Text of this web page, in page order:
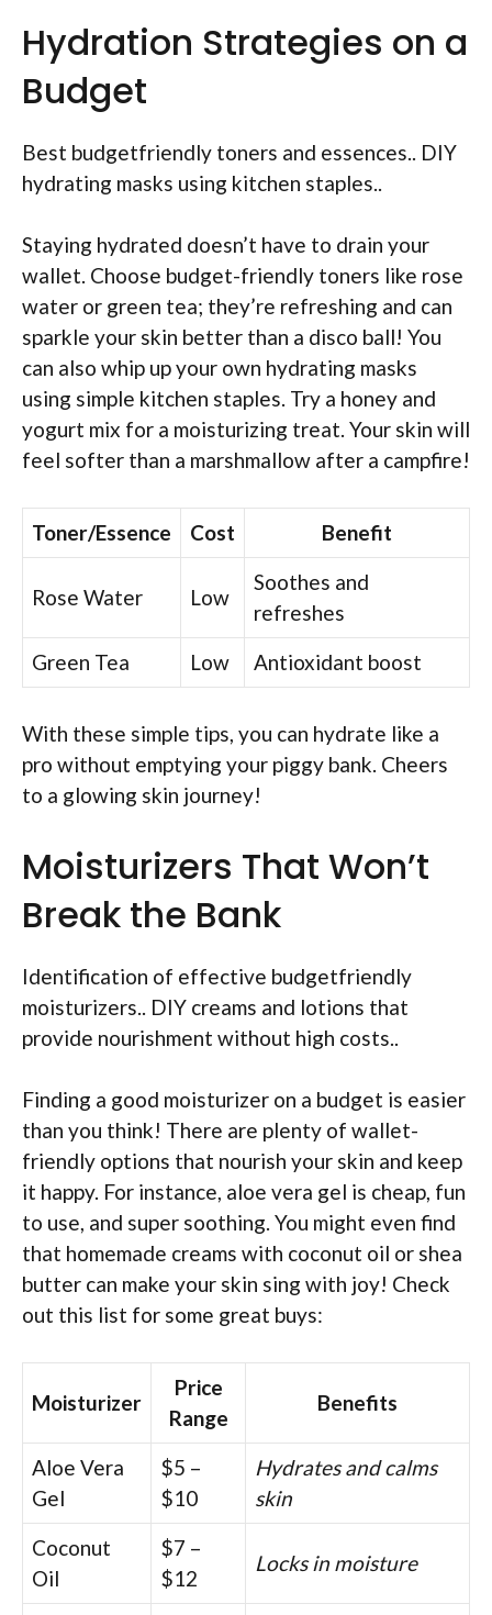
Hydration Strategies on a
Budget
Best budgetfriendly toners and essences.. DIY
hydrating masks using kitchen staples..
Staying hydrated doesn’t have to drain your
wallet. Choose budget-friendly toners like rose
water or green tea; they’re refreshing and can
sparkle your skin better than a disco ball! You
can also whip up your own hydrating masks
using simple kitchen staples. Try a honey and
yogurt mix for a moisturizing treat. Your skin will
feel softer than a marshmallow after a campfire!
Toner/Essence Cost Benefit
Rose Water Low
Soothes and
refreshes
Green Tea
Low Antioxidant boost
With these simple tips, you can hydrate like a
pro without emptying your piggy bank. Cheers
to a glowing skin journey!
Moisturizers That Won’t
Break the Bank
Identification of effective budgetfriendly
moisturizers.. DIY creams and lotions that
provide nourishment without high costs..
Finding a good moisturizer on a budget is easier
than you think! There are plenty of wallet-
friendly options that nourish your skin and keep
it happy. For instance, aloe vera gel is cheap, fun
to use, and super soothing. You might even find
that homemade creams with coconut oil or shea
butter can make your skin sing with joy! Check
out this list for some great buys:
Moisturizer
Price
Range
Benefits
Aloe Vera
Gel
$5 –
$10
Hydrates and calms
skin
Coconut
Oil
$7 –
$12
Locks in moisture